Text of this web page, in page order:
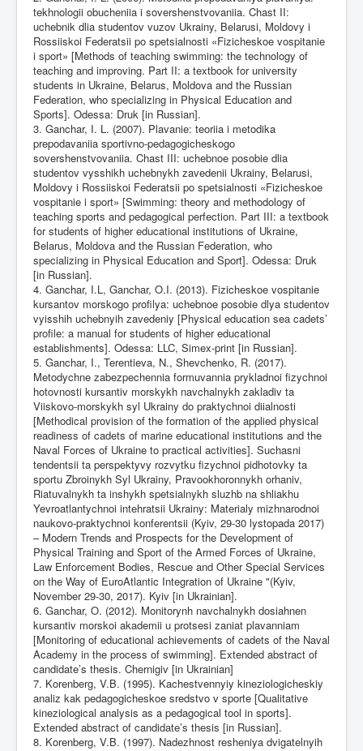
tekhnologii obucheniia i sovershenstvovaniia. Chast II:
uchebnik dlia studentov vuzov Ukrainy, Belarusi, Moldovy i
Rossiiskoi Federatsii po spetsialnosti «Fizicheskoe vospitanie
i sport» [Methods of teaching swimming: the technology of
teaching and improving. Part II: a textbook for university
students in Ukraine, Belarus, Moldova and the Russian
Federation, who specializing in Physical Education and
Sports]. Odessa: Druk [in Russian].
3. Ganchar, I. L. (2007). Plavanie: teoriia i metodika
prepodavaniia sportivno-pedagogicheskogo
sovershenstvovaniia. Chast III: uchebnoe posobie dlia
studentov vysshikh uchebnykh zavedenii Ukrainy, Belarusi,
Moldovy i Rossiiskoi Federatsii po spetsialnosti «Fizicheskoe
vospitanie i sport» [Swimming: theory and methodology of
teaching sports and pedagogical perfection. Part III: a textbook
for students of higher educational institutions of Ukraine,
Belarus, Moldova and the Russian Federation, who
specializing in Physical Education and Sport]. Odessa: Druk
[in Russian].
4. Ganchar, I.L, Ganchar, O.I. (2013). Fizicheskoe vospitanie
kursantov morskogo profilya: uchebnoe posobie dlya studentov
vyisshih uchebnyih zavedeniy [Physical education sea cadets’
profile: a manual for students of higher educational
establishments]. Odessa: LLC, Simex-print [in Russian].
5. Ganchar, I., Terentieva, N., Shevchenko, R. (2017).
Metodychne zabezpechennia formuvannia prykladnoi fizychnoi
hotovnosti kursantiv morskykh navchalnykh zakladiv ta
Viiskovo-morskykh syl Ukrainy do praktychnoi diialnosti
[Methodical provision of the formation of the applied physical
readiness of cadets of marine educational institutions and the
Naval Forces of Ukraine to practical activities]. Suchasni
tendentsii ta perspektyvy rozvytku fizychnoi pidhotovky ta
sportu Zbroinykh Syl Ukrainy, Pravookhoronnykh orhaniv,
Riatuvalnykh ta inshykh spetsialnykh sluzhb na shliakhu
Yevroatlantychnoi intehratsii Ukrainy: Materialy mizhnarodnoi
naukovo-praktychnoi konferentsii (Kyiv, 29-30 lystopada 2017)
– Modern Trends and Prospects for the Development of
Physical Training and Sport of the Armed Forces of Ukraine,
Law Enforcement Bodies, Rescue and Other Special Services
on the Way of EuroAtlantic Integration of Ukraine "(Kyiv,
November 29-30, 2017). Kyiv [in Ukrainian].
6. Ganchar, O. (2012). Monitorynh navchalnykh dosiahnen
kursantiv morskoi akademii u protsesi zaniat plavanniam
[Monitoring of educational achievements of cadets of the Naval
Academy in the process of swimming]. Extended abstract of
candidate’s thesis. Chernigiv [in Ukrainian]
7. Korenberg, V.B. (1995). Kachestvennyiy kineziologicheskiy
analiz kak pedagogicheskoe sredstvo v sporte [Qualitative
kineziological analysis as a pedagogical tool in sports].
Extended abstract of candidate’s thesis [in Russian].
8. Korenberg, V.B. (1997). Nadezhnost resheniya dvigatelnyih